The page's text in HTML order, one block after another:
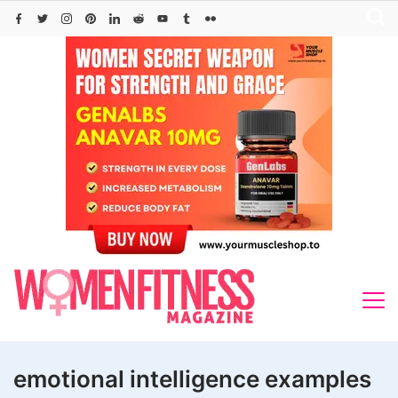
Skip
emotional intelligence examples